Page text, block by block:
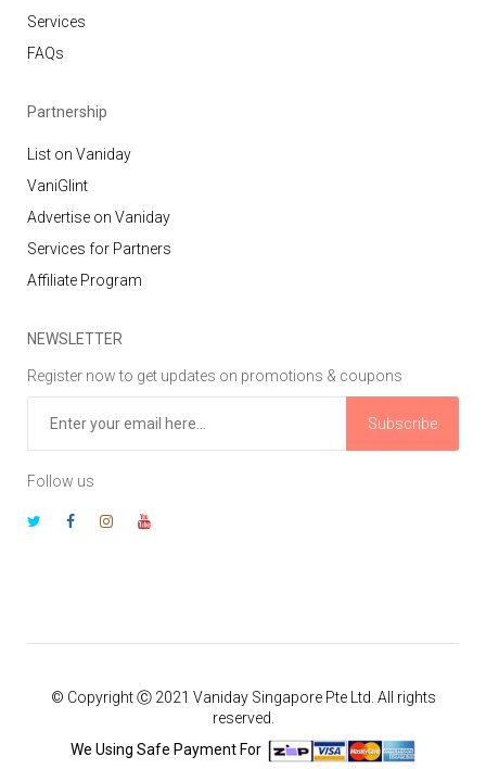
Services
FAQs
Partnership
List on Vaniday
VaniGlint
Advertise on Vaniday
Services for Partners
Affiliate Program
NEWSLETTER
Register now to get updates on promotions & coupons
Subscribe
Follow us
© Copyright Ⓒ 2021 Vaniday Singapore Pte Ltd. All rights
reserved.
We Using Safe Payment For